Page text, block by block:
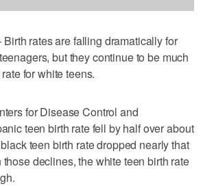
rates are falling dramatically for
but they continue to be much
for white teens.
for Disease Control and
teen birth rate fell by half over about
teen birth rate dropped nearly that
declines, the white teen birth rate